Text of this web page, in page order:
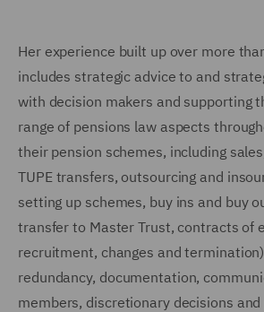
Her experience built up over more
includes strategic advice to and
with decision makers and supporting
range of pensions law aspects
their pension schemes, including
TUPE transfers, outsourcing and
setting up schemes, buy ins and buy
transfer to Master Trust, contracts of
recruitment, changes and
redundancy, documentation,
members, discretionary decisions and